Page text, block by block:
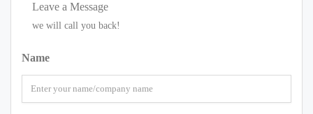
Leave a Message
we will call you back!
Name